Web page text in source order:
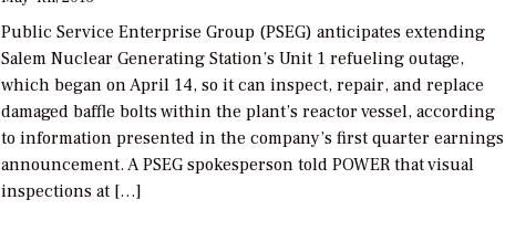
Public Service Enterprise Group (PSEG) anticipates extending
Salem Nuclear Generating Station’s Unit 1 refueling outage,
which began on April 14, so it can inspect, repair, and replace
damaged baffle bolts within the plant’s reactor vessel, according
to information presented in the company’s first quarter earnings
announcement. A PSEG spokesperson told POWER that visual
inspections at […]